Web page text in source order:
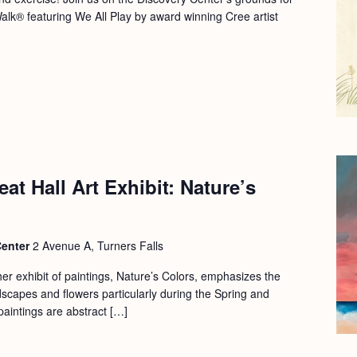
featuring We All Play by award winning Cree artist
Hall Art Exhibit: Nature’s
2 Avenue A, Turners Falls
exhibit of paintings, Nature’s Colors, emphasizes the
and flowers particularly during the Spring and
are abstract […]